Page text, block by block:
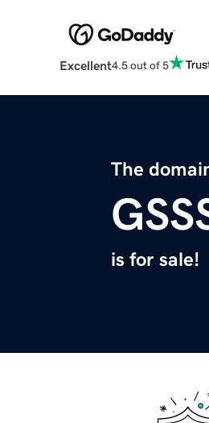
Excellent4.5 out of 5
The
is for sale!